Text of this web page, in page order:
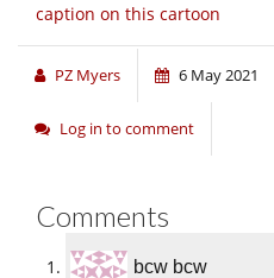
caption on this cartoon
PZ Myers 6 May 2021
Log in to comment
Comments
bcw bcw